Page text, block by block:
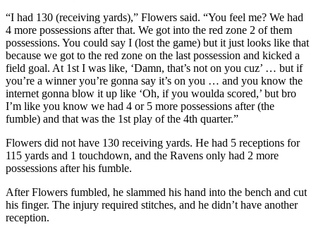
“I had 130 (receiving yards),” Flowers said. “You feel me? We had
4 more possessions after that. We got into the red zone 2 of them
possessions. You could say I (lost the game) but it just looks like that
because we got to the red zone on the last possession and kicked a
field goal. At 1st I was like, ‘Damn, that’s not on you cuz’ … but if
you’re a winner you’re gonna say it’s on you … and you know the
internet gonna blow it up like ‘Oh, if you woulda scored,’ but bro
I’m like you know we had 4 or 5 more possessions after (the
fumble) and that was the 1st play of the 4th quarter.”
Flowers did not have 130 receiving yards. He had 5 receptions for
115 yards and 1 touchdown, and the Ravens only had 2 more
possessions after his fumble.
After Flowers fumbled, he slammed his hand into the bench and cut
his finger. The injury required stitches, and he didn’t have another
reception.